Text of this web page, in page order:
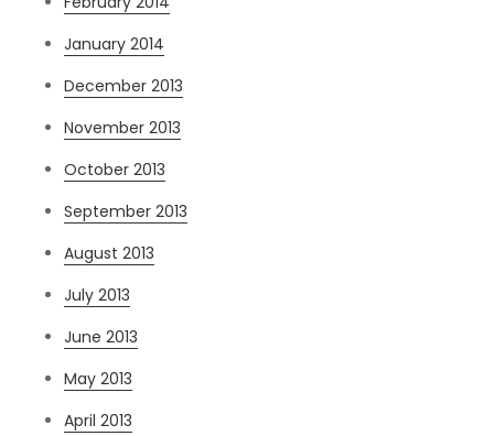
January 2014
December 2013
November 2013
October 2013
September 2013
August 2013
July 2013
June 2013
May 2013
April 2013